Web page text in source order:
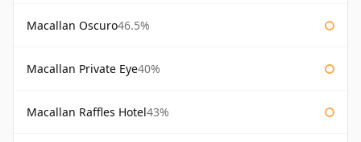
Macallan Oscuro46.5%
Macallan Private Eye40%
Macallan Raffles Hotel43%